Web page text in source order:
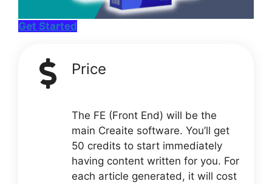
Get Started
Price
The FE (Front End) will be the
main Creaite software. You’ll get
50 credits to start immediately
having content written for you. For
each article generated, it will cost